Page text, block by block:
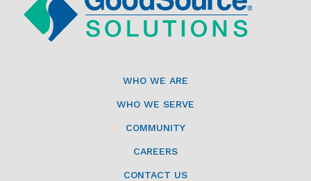
WHO WE ARE
WHO WE SERVE
COMMUNITY
CAREERS
CONTACT US